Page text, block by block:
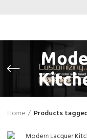
Home Products